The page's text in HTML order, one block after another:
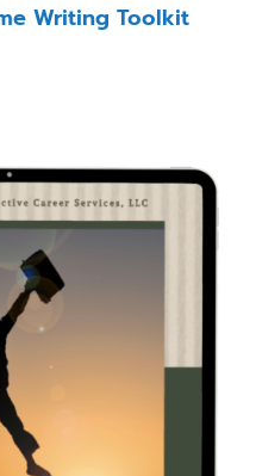
Writing Toolkit